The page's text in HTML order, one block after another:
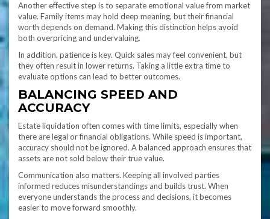
Another effective step is to separate emotional value from market
value. Family items may hold deep meaning, but their financial
worth depends on demand. Making this distinction helps avoid
both overpricing and undervaluing.
In addition, patience is key. Quick sales may feel convenient, but
they often result in lower returns. Taking a little extra time to
evaluate options can lead to better outcomes.
BALANCING SPEED AND
ACCURACY
Estate liquidation often comes with time limits, especially when
there are legal or financial obligations. While speed is important,
accuracy should not be ignored. A balanced approach ensures that
assets are not sold below their true value.
Communication also matters. Keeping all involved parties
informed reduces misunderstandings and builds trust. When
everyone understands the process and decisions, it becomes
easier to move forward smoothly.